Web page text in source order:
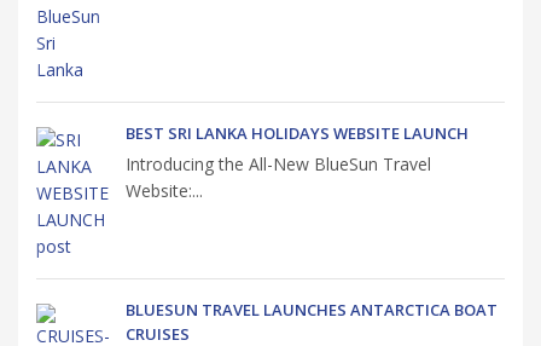
BEST SRI LANKA HOLIDAYS WEBSITE LAUNCH
Introducing the All-New BlueSun Travel
Website:...
BLUESUN TRAVEL LAUNCHES ANTARCTICA BOAT
CRUISES